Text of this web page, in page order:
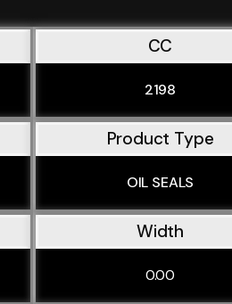
CC
2198
Product Type
OIL SEALS
Width
0.00